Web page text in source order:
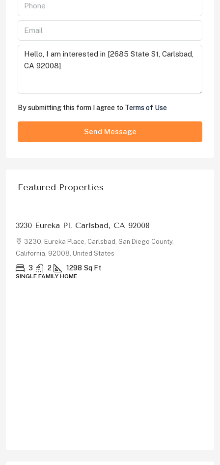
By submitting this form I agree to Terms of Use
Send Message
Featured Properties
$1,326,000
3230 Eureka Pl, Carlsbad, CA 92008
3230, Eureka Place, Carlsbad, San Diego County,
California, 92008, United States
3 2 1298 Sq Ft
SINGLE FAMILY HOME